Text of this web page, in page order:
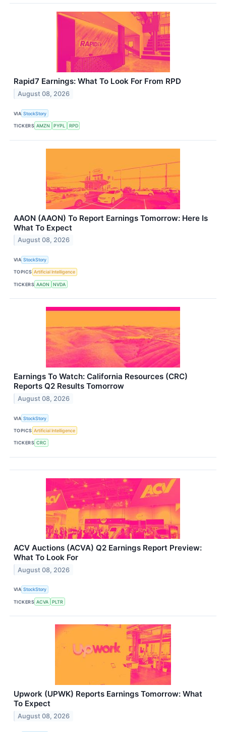
Rapid7 Earnings: What To Look For From RPD
August 08, 2026
VIA StockStory
TICKERS AMZN PYPL RPD
AAON (AAON) To Report Earnings Tomorrow: Here Is
What To Expect
August 08, 2026
VIA StockStory
TOPICS Artificial Intelligence
TICKERS AAON NVDA
Earnings To Watch: California Resources (CRC)
Reports Q2 Results Tomorrow
August 08, 2026
VIA StockStory
TOPICS Artificial Intelligence
TICKERS CRC
ACV Auctions (ACVA) Q2 Earnings Report Preview:
What To Look For
August 08, 2026
VIA StockStory
TICKERS ACVA PLTR
Upwork (UPWK) Reports Earnings Tomorrow: What
To Expect
August 08, 2026